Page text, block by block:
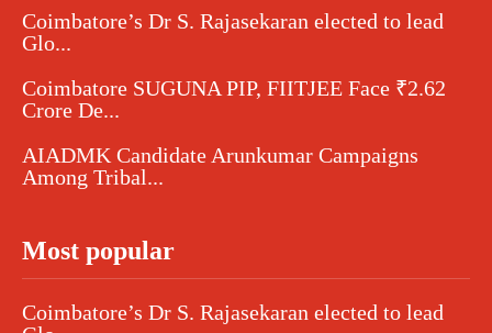
Coimbatore’s Dr S. Rajasekaran elected to lead
Glo...
Coimbatore SUGUNA PIP, FIITJEE Face ₹2.62
Crore De...
AIADMK Candidate Arunkumar Campaigns
Among Tribal...
Most popular
Coimbatore’s Dr S. Rajasekaran elected to lead